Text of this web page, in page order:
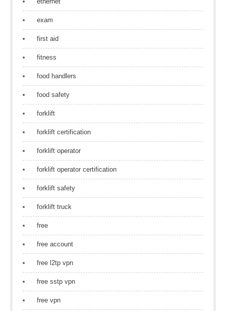
exam
first aid
fitness
food handlers
food safety
forklift
forklift certification
forklift operator
forklift operator certification
forklift safety
forklift truck
free
free account
free l2tp vpn
free sstp vpn
free vpn